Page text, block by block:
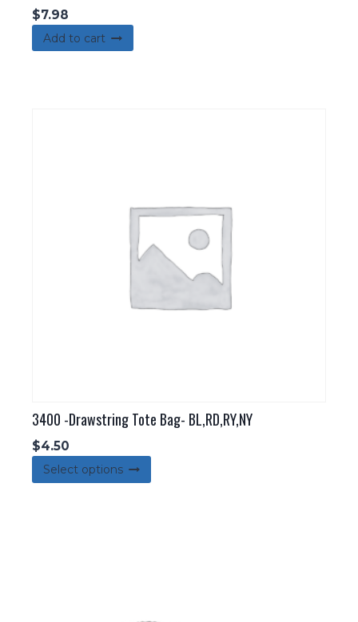
$7.98
Add to cart
3400 -Drawstring Tote Bag- BL,RD,RY,NY
$4.50
Select options